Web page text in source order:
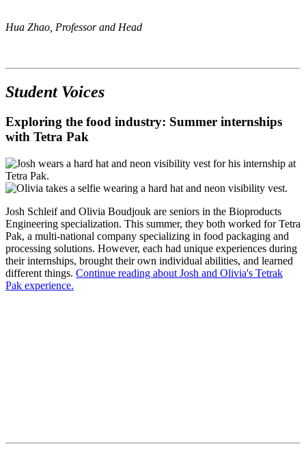
Hua Zhao, Professor and Head
Student Voices
Exploring the food industry: Summer internships
with Tetra Pak
Josh Schleif and Olivia Boudjouk are seniors in the Bioproducts
Engineering specialization. This summer, they both worked for Tetra
Pak, a multi-national company specializing in food packaging and
processing solutions. However, each had unique experiences during
their internships, brought their own individual abilities, and learned
different things. Continue reading about Josh and Olivia's Tetrak
Pak experience.